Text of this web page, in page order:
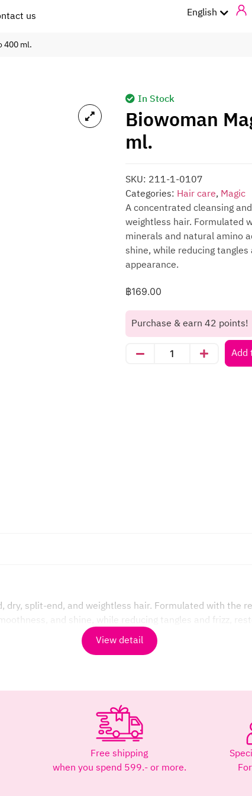
us English
ไทย
400 ml.
In Stock
Biowoman
ml.
SKU: 211-1-0107
Categories: Hair care, Magic
A concentrated cleansing
weightless hair. Formulated
minerals and natural amino
shine, while reducing
appearance.
฿169.00
Purchase & earn 42 points!
Add
split-end, and weightless hair. Formulated with the
and shine, while reducing tangles and frizz,
it helps restore moisture to dehydrated hair, restoring
the hair shaft. Reduces dryness and split ends.
and makes styling easier.
heat and pollution.
shinier, more voluminous, and healthier state.
View detail
Free shipping
when you spend 599.- or more.